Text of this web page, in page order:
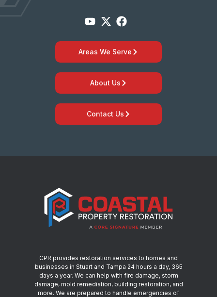
Areas We Serve
About Us
Contact Us
CPR provides restoration services to homes and
businesses in Stuart and Tampa 24 hours a day, 365
days a year. We can help with fire damage, storm
damage, mold remediation, building restoration, and
more. We are prepared to handle emergencies of